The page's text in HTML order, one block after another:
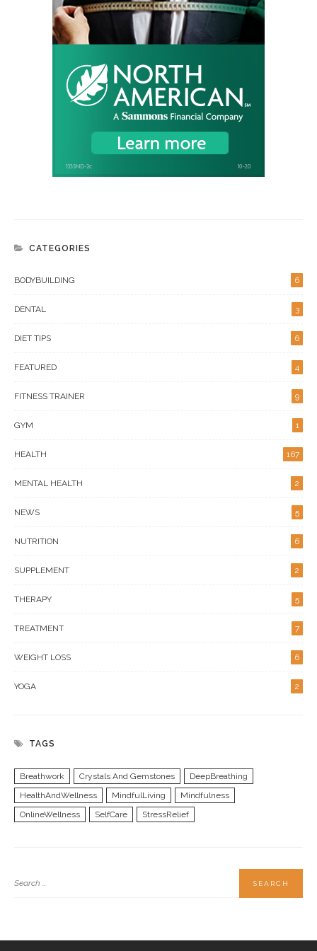
CATEGORIES
BODYBUILDING 6
DENTAL 3
DIET TIPS 6
FEATURED 4
FITNESS TRAINER 9
GYM 1
HEALTH 167
MENTAL HEALTH 2
NEWS 5
NUTRITION 6
SUPPLEMENT 2
THERAPY 5
TREATMENT 7
WEIGHT LOSS 6
YOGA 2
TAGS
Breathwork Crystals And Gemstones
DeepBreathing
HealthAndWellness
MindfulLiving
Mindfulness
OnlineWellness
SelfCare StressRelief